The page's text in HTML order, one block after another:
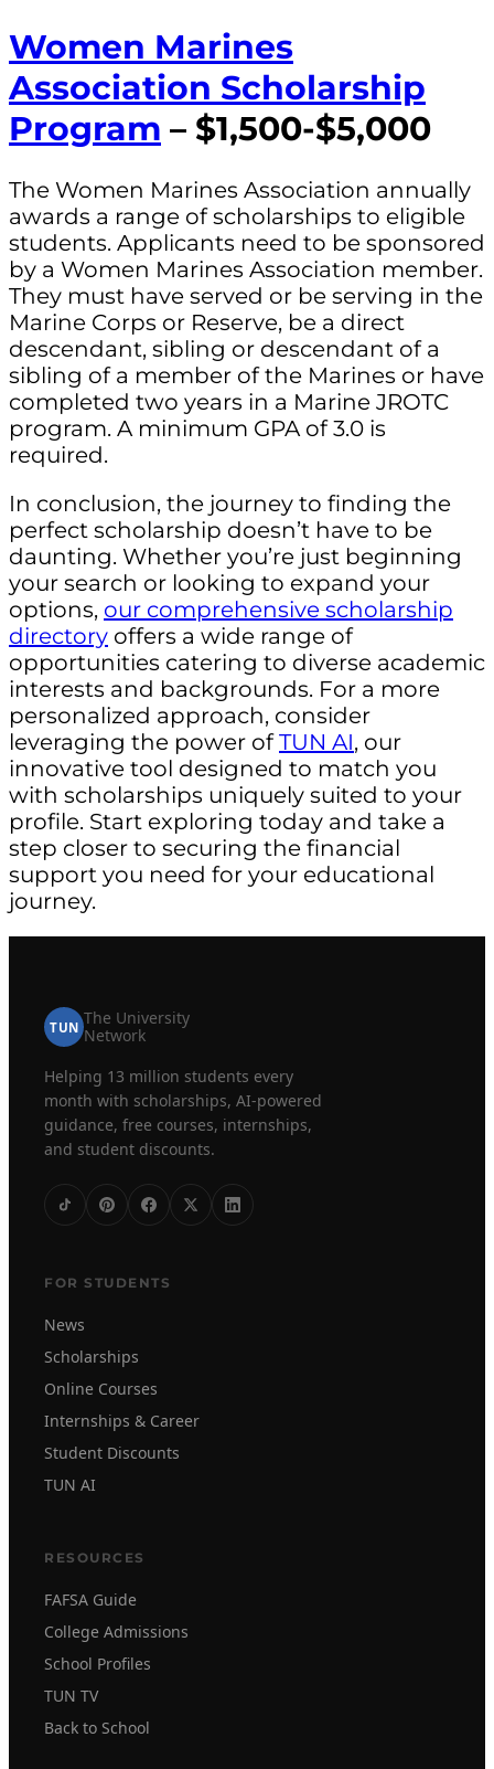
Women Marines
Association Scholarship
Program – $1,500-$5,000
The Women Marines Association annually
awards a range of scholarships to eligible
students. Applicants need to be sponsored
by a Women Marines Association member.
They must have served or be serving in the
Marine Corps or Reserve, be a direct
descendant, sibling or descendant of a
sibling of a member of the Marines or have
completed two years in a Marine JROTC
program. A minimum GPA of 3.0 is
required.
In conclusion, the journey to finding the
perfect scholarship doesn’t have to be
daunting. Whether you’re just beginning
your search or looking to expand your
options, our comprehensive scholarship
directory offers a wide range of
opportunities catering to diverse academic
interests and backgrounds. For a more
personalized approach, consider
leveraging the power ofTUN AI, our
innovative tool designed to match you
with scholarships uniquely suited to your
profile. Start exploring today and take a
step closer to securing the financial
support you need for your educational
journey.
TUN The University
Network
Helping 13 million students every
month with scholarships, AI-powered
guidance, free courses, internships,
and student discounts.
FOR STUDENTS
News
Scholarships
Online Courses
Internships & Career
Student Discounts
TUN AI
RESOURCES
FAFSA Guide
College Admissions
School Profiles
TUN TV
Back to School